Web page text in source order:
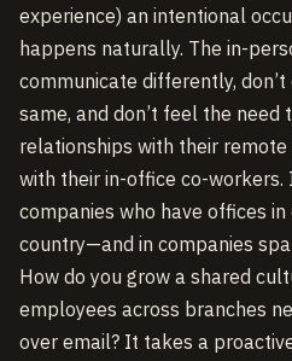
experience) an intentional
happens naturally. The in-
communicate differently,
same, and don’t feel the
relationships with their
with their in-office co-workers.
companies who have offices
country—and in companies
How do you grow a shared
employees across branches
over email? It takes a